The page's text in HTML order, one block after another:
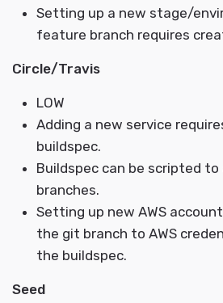
Setting up a new stage/
feature branch requires
Circle/Travis
LOW
Adding a new service
buildspec.
Buildspec can be scripted
branches.
Setting up new AWS
the git branch to AWS
the buildspec.
Seed